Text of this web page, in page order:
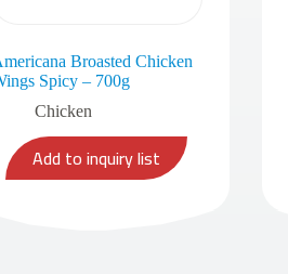
Broasted Chicken
Spicy – 700g
Chicken
Add to inquiry list